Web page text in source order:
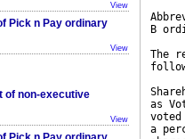
View
Pick n Pay ordinary
View
of non-executive
View
B
The
as
voted
a